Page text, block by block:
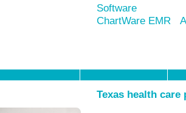
Software
ChartWare EMR
Texas health